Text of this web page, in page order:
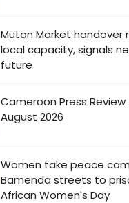
Mutan Market handover
local capacity, signals
future
Cameroon Press Review
August 2026
Women take peace
Bamenda streets to
African Women's Day